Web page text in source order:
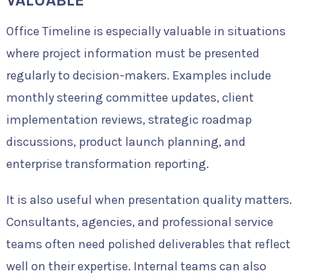
Office Timeline is especially valuable in situations
where project information must be presented
regularly to decision-makers. Examples include
monthly steering committee updates, client
implementation reviews, strategic roadmap
discussions, product launch planning, and
enterprise transformation reporting.
It is also useful when presentation quality matters.
Consultants, agencies, and professional service
teams often need polished deliverables that reflect
well on their expertise. Internal teams can also